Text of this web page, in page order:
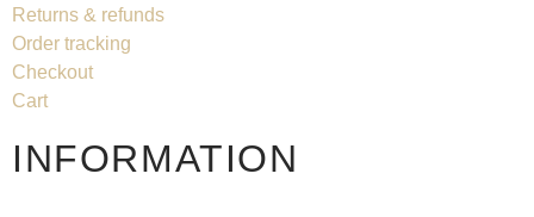
Returns & refunds
Order tracking
Checkout
Cart
INFORMATION